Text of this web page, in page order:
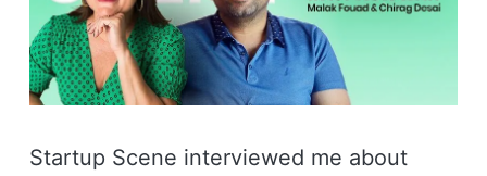
Startup Scene interviewed me about